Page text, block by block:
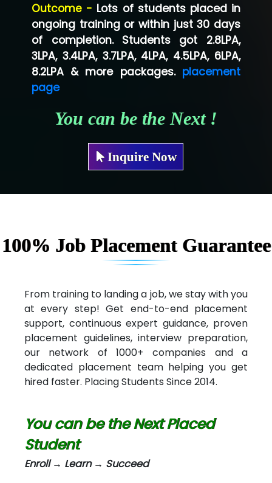
Co…...... Solution
Ve…...... Systems Pvt.Ltd
Shriya …............. Solutions, Pvt. Ltd
Val….......... Technologies Pvt Ltd
Tr…..... Technologies
Hu…. Systems Private Limited
Lio…......... Technologies
Elec…...... India Pvt Ltd (R & D Center)
Ne…..n Software Technologies
Car….. Innovations Pvt. Ltd
AT…. INDIA
Big…. Technologies Pvt. Ltd.
D... Consultants
Outcome - Lots of students placed in
ongoing training or within just 30 days
of completion. Students got 2.8LPA,
3LPA, 3.4LPA, 3.7LPA, 4LPA, 4.5LPA, 6LPA,
8.2LPA & more packages. placement
page
You can be the Next !
Inquire Now
100% Job Placement Guarantee
From training to landing a job, we stay with you
at every step! Get end-to-end placement
support, continuous expert guidance, proven
placement guidelines, interview preparation,
our network of 1000+ companies and a
dedicated placement team helping you get
hired faster. Placing Students Since 2014.
You can be the Next Placed
Student
Enroll → Learn → Succeed